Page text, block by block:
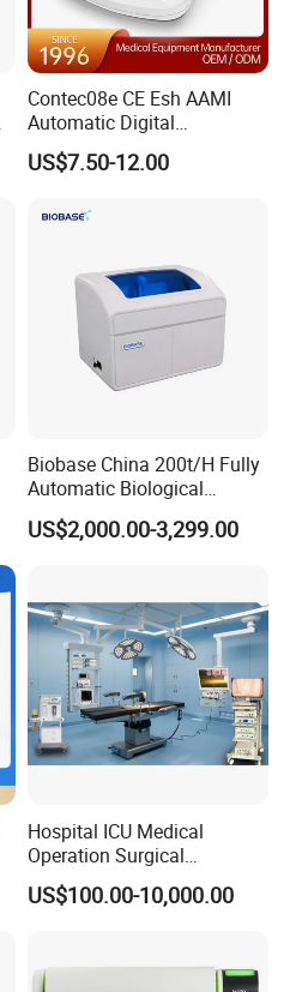
Contec08e CE Esh AAMI
Automatic Digital
Sphygmomanometer
Monitoring Blood Pressure
US$7.50-12.00
Biobase China 200t/H Fully
Automatic Biological
Chemistry Analyzer for Lab
US$2,000.00-3,299.00
Hospital ICU Medical
Operation Surgical
Operating Room Equipment
One-Stop Medical Service
US$100.00-10,000.00